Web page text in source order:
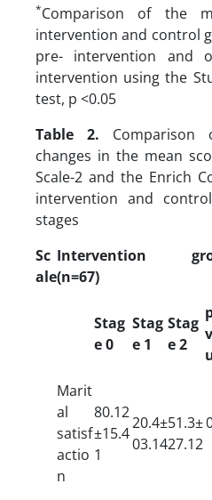
*Comparison of the
intervention and control
pre- intervention and
intervention using the
test, p <0.05
Table 2.
changes in the mean
Scale-2 and the Enrich
intervention and
stages
Sc
ale
Intervention
(n=67)
Stag
e 0
Stag
e 1
Stag
e 2
Marit
al
satisf
actio
n
80.12
±15.4
1
20.4±
03.14
51.3±
27.12